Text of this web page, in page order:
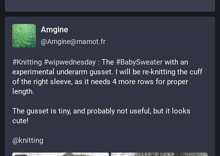
Amgine
@Amgine@mamot.fr
#Knitting #wipwednesday : The #BabySweater with an
experimental underarm gusset. I will be re-knitting the cuff
of the right sleeve, as it needs 4 more rows for proper
length.
The gusset is tiny, and probably not useful, but it looks
cute!
@knitting